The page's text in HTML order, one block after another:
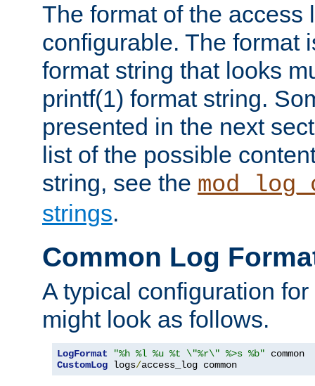
The format of the access
configurable. The format
format string that looks
printf(1) format string.
presented in the next
list of the possible
string, see the
strings.
Common Log
A typical configuration
might look as follows.
LogFormat "%h %l %u %t \"%r\" %>s %b"
CustomLog logs/access_log common